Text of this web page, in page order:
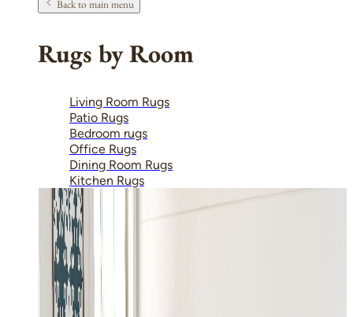
Back to main menu
Rugs by Room
Living Room Rugs
Patio Rugs
Bedroom rugs
Office Rugs
Dining Room Rugs
Kitchen Rugs